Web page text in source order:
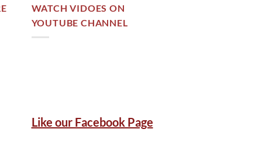
WATCH VIDOES ON
YOUTUBE CHANNEL
Like our Facebook Page